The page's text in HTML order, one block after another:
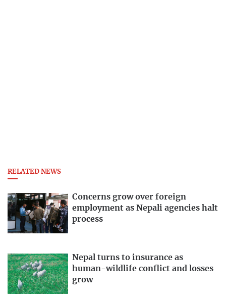
RELATED NEWS
Concerns grow over foreign
employment as Nepali agencies halt
process
Nepal turns to insurance as
human-wildlife conflict and losses
grow